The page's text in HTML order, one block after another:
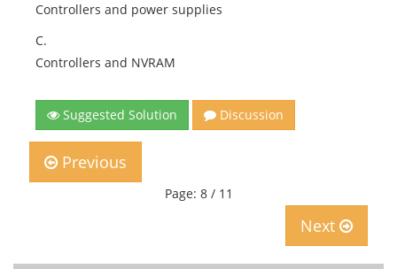
Controllers and power supplies
C.
Controllers and NVRAM
Suggested Solution Discussion
Previous
Page: 8 / 11
Next